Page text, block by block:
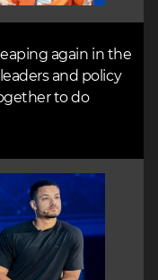
again in the
and policy
to do